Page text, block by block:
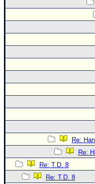
Re:
Re:
Re: T.D. 8
Re: T.D. 8